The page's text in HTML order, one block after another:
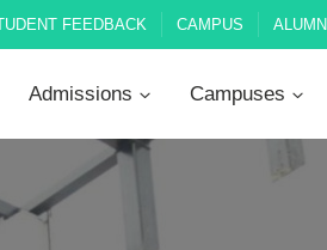
FEEDBACK CAMPUS ALUMNI
Admissions Campuses